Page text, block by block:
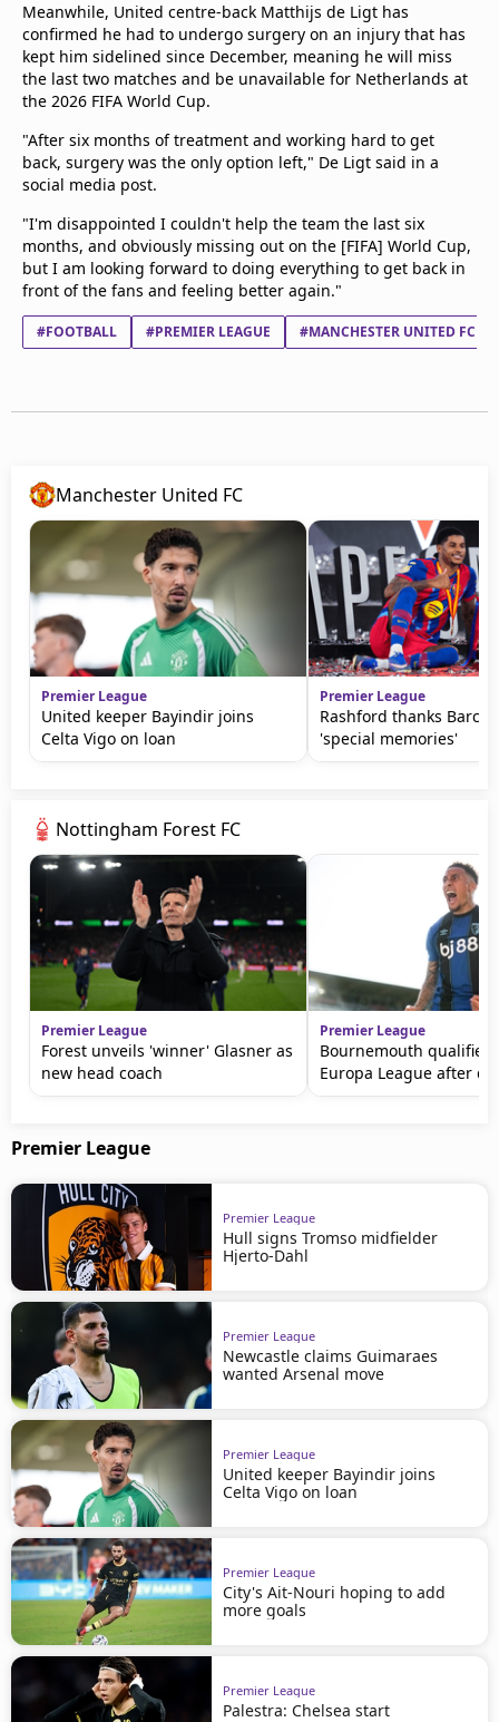
Meanwhile, United centre-back Matthijs de Ligt has
confirmed he had to undergo surgery on an injury that has
kept him sidelined since December, meaning he will miss
the last two matches and be unavailable for Netherlands at
the 2026 FIFA World Cup.
"After six months of treatment and working hard to get
back, surgery was the only option left," De Ligt said in a
social media post.
"I'm disappointed I couldn't help the team the last six
months, and obviously missing out on the [FIFA] World Cup,
but I am looking forward to doing everything to get back in
front of the fans and feeling better again."
#FOOTBALL #PREMIER LEAGUE #MANCHESTER UNITED FC
Manchester United FC
Premier League
United keeper Bayindir joins
Celta Vigo on loan
Premier League
Rashford thanks Barca
'special memories'
Nottingham Forest FC
Premier League
Forest unveils 'winner' Glasner as
new head coach
Premier League
Bournemouth qualifies
Europa League after
Premier League
Premier League
Hull signs Tromso midfielder
Hjerto-Dahl
Premier League
Newcastle claims Guimaraes
wanted Arsenal move
Premier League
United keeper Bayindir joins
Celta Vigo on loan
Premier League
City's Ait-Nouri hoping to add
more goals
Premier League
Palestra: Chelsea start